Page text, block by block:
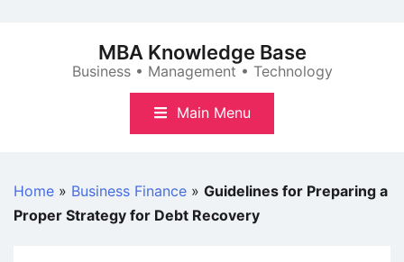
MBA Knowledge Base
Business • Management • Technology
Main Menu
Home » Business Finance » Guidelines for Preparing a
Proper Strategy for Debt Recovery